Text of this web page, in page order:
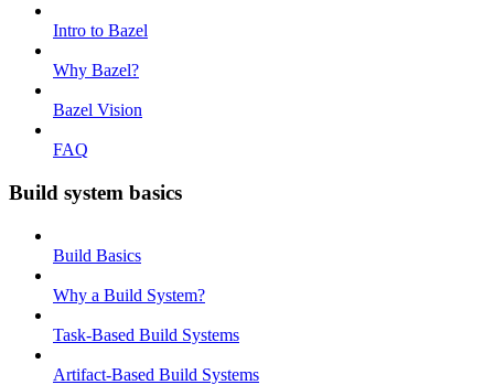
Intro to Bazel
Why Bazel?
Bazel Vision
FAQ
Build system basics
Build Basics
Why a Build System?
Task-Based Build Systems
Artifact-Based Build Systems